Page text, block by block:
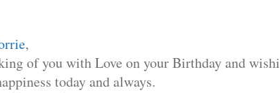
,
of you with Love on your Birthday and
today and always.